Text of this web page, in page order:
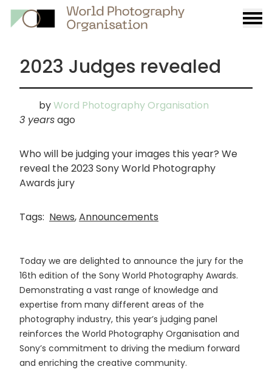
2023 Judges revealed
byWord Photography Organisation
3 yearsago
Who will be judging your images this year? We
reveal the 2023 Sony World Photography
Awards jury
Tags: News,Announcements
Today we are delighted to announce the jury for the
16th edition of the Sony World Photography Awards.
Demonstrating a vast range of knowledge and
expertise from many different areas of the
photography industry, this year’s judging panel
reinforces the World Photography Organisation and
Sony’s commitment to driving the medium forward
and enriching the creative community.